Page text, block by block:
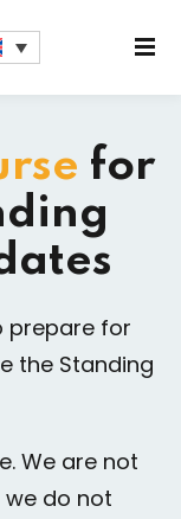
for
prepare for
the Standing
We are not
do not
up